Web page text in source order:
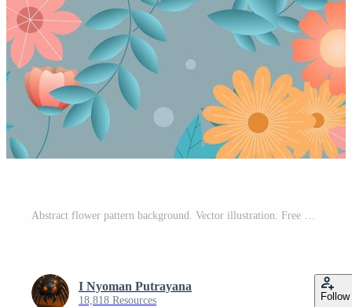
Abstract flower pattern background. Vector illustration. Free Vector and Free SVG
I Nyoman Putrayana
18,818 Resources Follow